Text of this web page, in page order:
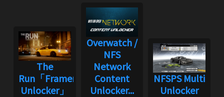
The
Run「Framerate
Unlocker」
Overwatch /
NFS
Network
Content
Unlocker...
NFSPS Multi
Unlocker